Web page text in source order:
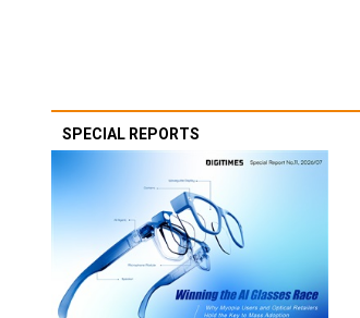
SPECIAL REPORTS